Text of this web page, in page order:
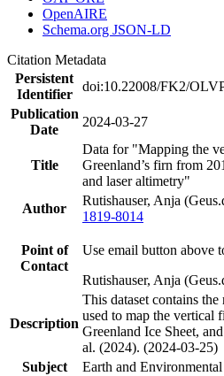
OpenAIRE
Schema.org JSON-LD
Citation Metadata
Persistent
Identifier
doi:10.22008/FK2/
Publication
Date
2024-03-27
Title
Data for "Mapping the
Greenland’s firn from
and laser altimetry"
Author
Rutishauser, Anja
1819-8014
Point of
Contact
Use email button above
Rutishauser, Anja
Description
This dataset contains
used to map the vertical
Greenland Ice Sheet,
al. (2024). (2024-03-25)
Subject
Earth and Environmental